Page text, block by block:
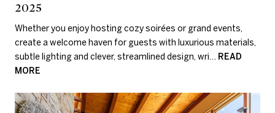
2025
Whether you enjoy hosting cozy soirées or grand events,
create a welcome haven for guests with luxurious materials,
subtle lighting and clever, streamlined design, wri… READ
MORE